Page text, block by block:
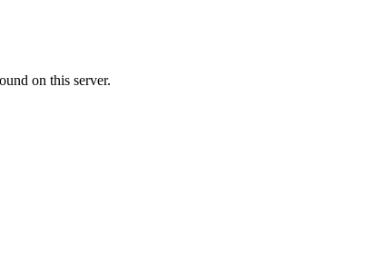
on this server.